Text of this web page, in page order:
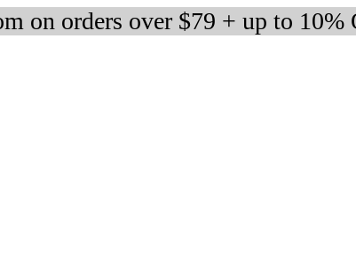
on orders over $79 + up to 10%